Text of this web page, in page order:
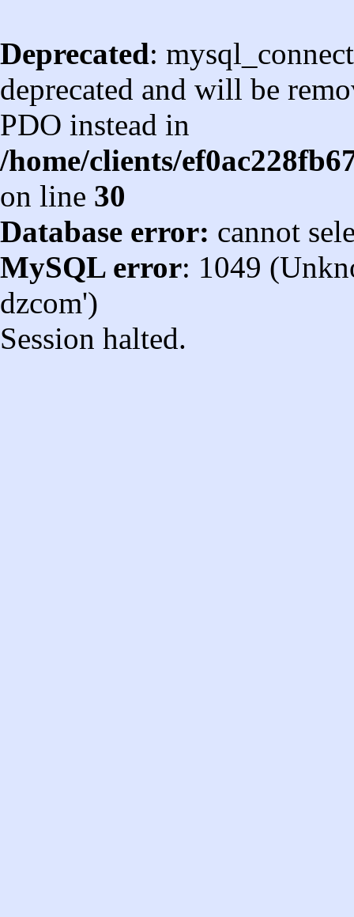
Deprecated:
deprecated and will be
PDO instead in
/home/clients/
on line 30
Database error: cannot
MySQL error: 1049
dzcom')
Session halted.